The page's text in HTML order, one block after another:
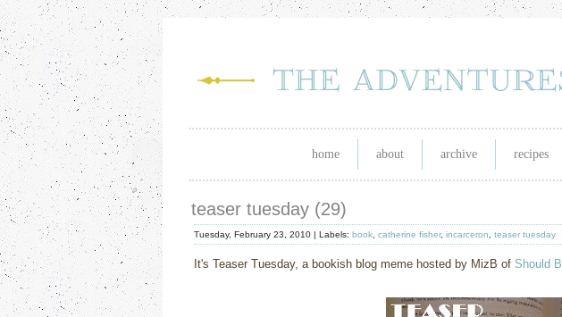
home about archive recipes
teaser tuesday (29)
Tuesday, February 23, 2010 | Labels: book catherine fisher, incarceron teaser tuesday
It's Teaser Tuesday, a bookish blog meme hosted by MizB of Should